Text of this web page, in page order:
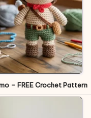
– FREE Crochet Pattern